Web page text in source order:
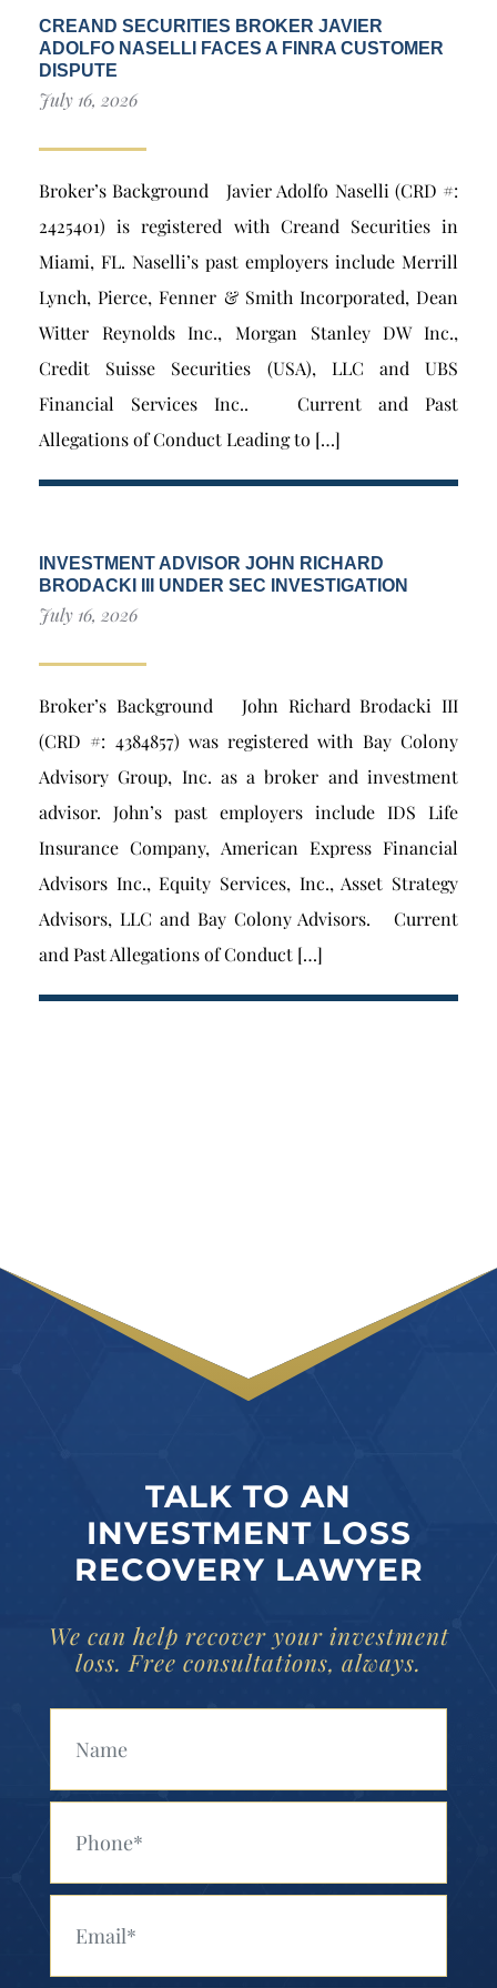
CREAND SECURITIES BROKER JAVIER
ADOLFO NASELLI FACES A FINRA CUSTOMER
DISPUTE
July 16, 2026
Broker’s Background Javier Adolfo Naselli (CRD #:
2425401) is registered with Creand Securities in
Miami, FL. Naselli’s past employers include Merrill
Lynch, Pierce, Fenner & Smith Incorporated, Dean
Witter Reynolds Inc., Morgan Stanley DW Inc.,
Credit Suisse Securities (USA), LLC and UBS
Financial Services Inc.. Current and Past
Allegations of Conduct Leading to […]
INVESTMENT ADVISOR JOHN RICHARD
BRODACKI III UNDER SEC INVESTIGATION
July 16, 2026
Broker’s Background John Richard Brodacki III
(CRD #: 4384857) was registered with Bay Colony
Advisory Group, Inc. as a broker and investment
advisor. John’s past employers include IDS Life
Insurance Company, American Express Financial
Advisors Inc., Equity Services, Inc., Asset Strategy
Advisors, LLC and Bay Colony Advisors. Current
and Past Allegations of Conduct […]
TALK TO AN
INVESTMENT LOSS
RECOVERY LAWYER
We can help recover your investment
loss. Free consultations, always.